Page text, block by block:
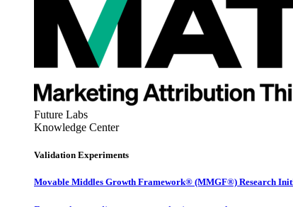
Future Labs
Knowledge Center
Validation Experiments
Movable Middles Growth Framework® (MMGF®) Research